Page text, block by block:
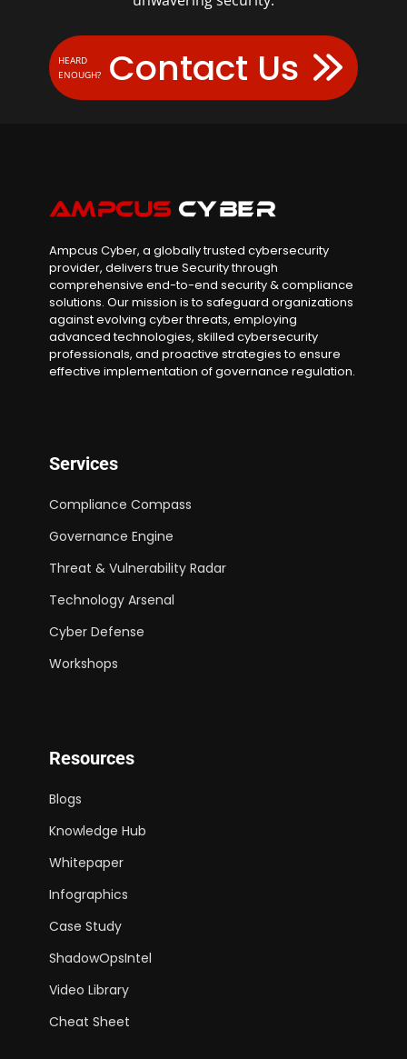
Contact Us
HEARD
ENOUGH?
Ampcus Cyber, a globally trusted cybersecurity
provider, delivers true Security through
comprehensive end-to-end security & compliance
solutions. Our mission is to safeguard organizations
against evolving cyber threats, employing
advanced technologies, skilled cybersecurity
professionals, and proactive strategies to ensure
effective implementation of governance regulation.
Services
Compliance Compass
Governance Engine
Threat & Vulnerability Radar
Technology Arsenal
Cyber Defense
Workshops
Resources
Blogs
Knowledge Hub
Whitepaper
Infographics
Case Study
ShadowOpsIntel
Video Library
Cheat Sheet